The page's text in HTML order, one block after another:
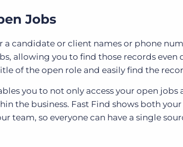
Jobs
a candidate or client names or phone
allowing you to find those records even
of the open role and easily find the
you to not only access your open jobs
the business. Fast Find shows both
team, so everyone can have a single